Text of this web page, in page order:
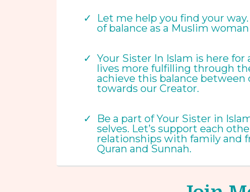
Let me help you find your
of balance as a Muslim
Your Sister In Islam is here
lives more fulfilling through
achieve this balance
towards our Creator.
Be a part of Your Sister in
selves. Let’s support each
relationships with family and
Quran and Sunnah.